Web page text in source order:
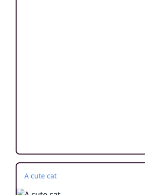
A cute cat